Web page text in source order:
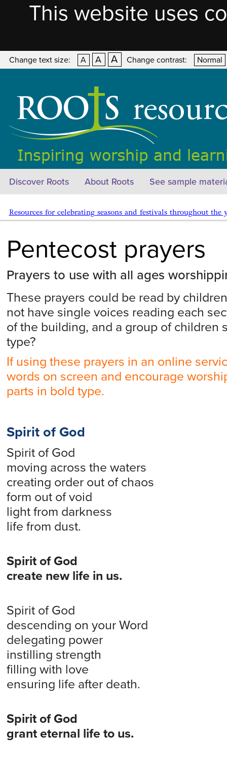
This website uses
Change text size: A A A Change contrast: Normal
Discover Roots About Roots See sample
Resources for celebrating seasons and festivals throughout the
Pentecost prayers
Prayers to use with all ages
These prayers could be read by
not have single voices reading each
of the building, and a group of children
type?
If using these prayers in an online
words on screen and encourage
parts in bold type.
Spirit of God
Spirit of God
moving across the waters
creating order out of chaos
form out of void
light from darkness
life from dust.
Spirit of God
create new life in us.
Spirit of God
descending on your Word
delegating power
instilling strength
filling with love
ensuring life after death.
Spirit of God
grant eternal life to us.